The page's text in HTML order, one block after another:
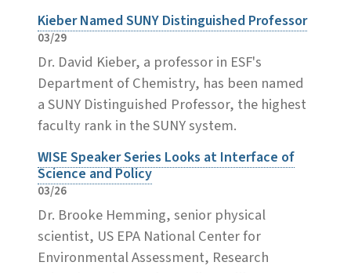
Kieber Named SUNY Distinguished Professor
03/29
Dr. David Kieber, a professor in ESF's
Department of Chemistry, has been named
a SUNY Distinguished Professor, the highest
faculty rank in the SUNY system.
WISE Speaker Series Looks at Interface of
Science and Policy
03/26
Dr. Brooke Hemming, senior physical
scientist, US EPA National Center for
Environmental Assessment, Research